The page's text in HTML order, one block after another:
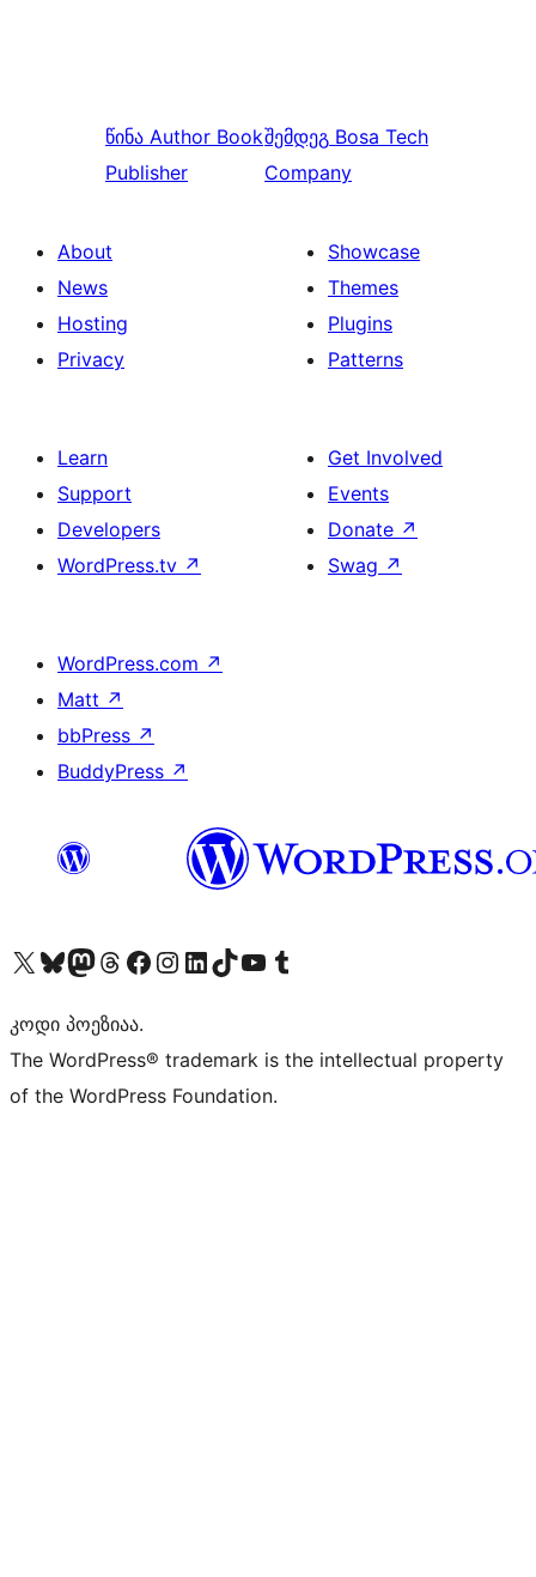
წინა Author Book
Publisher
შემდეგ Bosa Tech
Company
About
News
Hosting
Privacy
Showcase
Themes
Plugins
Patterns
Learn
Support
Developers
WordPress.tv ↗
Get Involved
Events
Donate ↗
Swag ↗
WordPress.com ↗
Matt ↗
bbPress ↗
BuddyPress ↗
Visit our X (formerly Twitter) account
Visit our Bluesky account
Visit our Mastodon account
Visit our Threads account
Visit our Facebook page
Visit our Instagram account
Visit our LinkedIn account
Visit our TikTok account
Visit our YouTube channel
Visit our Tumblr account
კოდი პოეზიაა.
The WordPress® trademark is the intellectual property
of the WordPress Foundation.